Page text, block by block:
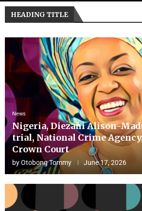
HEADING TITLE
News
Nigeria, Diezani Alison-
trial, National Crime
Crown Court
byOtobong Tommy June 17, 2026